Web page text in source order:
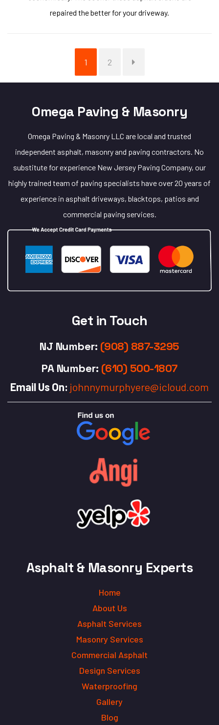
repaired the better for your driveway.
Page
1 Page
2
Omega Paving & Masonry
Omega Paving & Masonry LLC are local and trusted
independent asphalt, masonry and paving contractors. No
substitute for experience New Jersey Paving Company, our
highly trained team of paving specialists have over 20 years of
experience in asphalt driveways, blacktops, patios and
commercial paving services.
Get in Touch
NJ Number: (908) 887-3295
PA Number: (610) 500-1807
Email Us On: johnnymurphyere@icloud.com
Asphalt & Masonry Experts
Home
About Us
Asphalt Services
Masonry Services
Commercial Asphalt
Design Services
Waterproofing
Gallery
Blog